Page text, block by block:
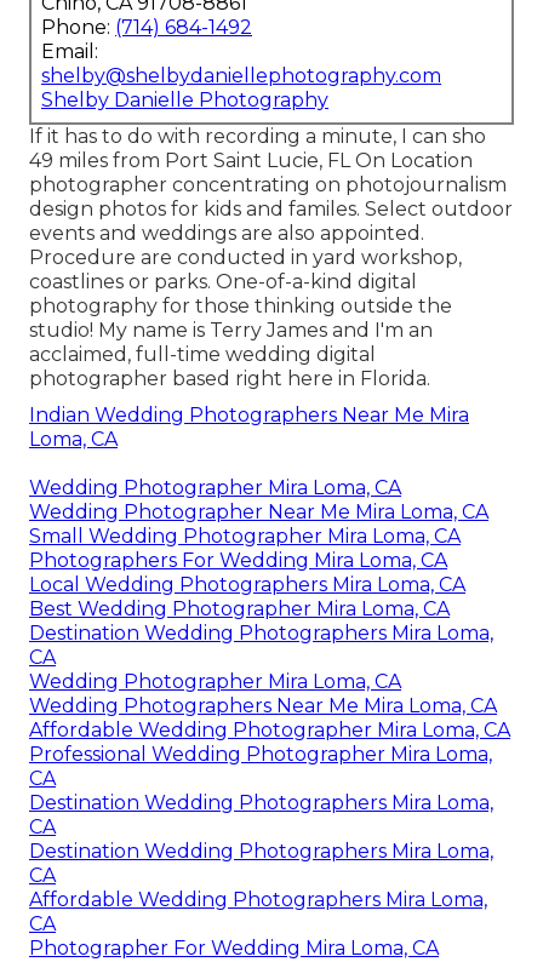
Phone: (714) 684-1492
Email:
shelby@shelbydaniellephotography.com
Shelby Danielle Photography
If it has to do with recording a minute, I can sho
49 miles from Port Saint Lucie, FL On Location
photographer concentrating on photojournalism
design photos for kids and familes. Select outdoor
events and weddings are also appointed.
Procedure are conducted in yard workshop,
coastlines or parks. One-of-a-kind digital
photography for those thinking outside the
studio! My name is Terry James and I'm an
acclaimed, full-time wedding digital
photographer based right here in Florida.
Indian Wedding Photographers Near Me Mira
Loma, CA
Wedding Photographer Mira Loma, CA
Wedding Photographer Near Me Mira Loma, CA
Small Wedding Photographer Mira Loma, CA
Photographers For Wedding Mira Loma, CA
Local Wedding Photographers Mira Loma, CA
Best Wedding Photographer Mira Loma, CA
Destination Wedding Photographers Mira Loma,
CA
Wedding Photographer Mira Loma, CA
Wedding Photographers Near Me Mira Loma, CA
Affordable Wedding Photographer Mira Loma, CA
Professional Wedding Photographer Mira Loma,
CA
Destination Wedding Photographers Mira Loma,
CA
Destination Wedding Photographers Mira Loma,
CA
Affordable Wedding Photographers Mira Loma,
CA
Photographer For Wedding Mira Loma, CA